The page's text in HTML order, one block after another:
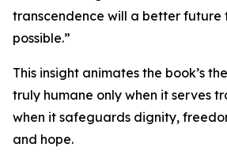
transcendence will a better future
possible.”
This insight animates the book’s
truly humane only when it serves
when it safeguards dignity,
and hope.